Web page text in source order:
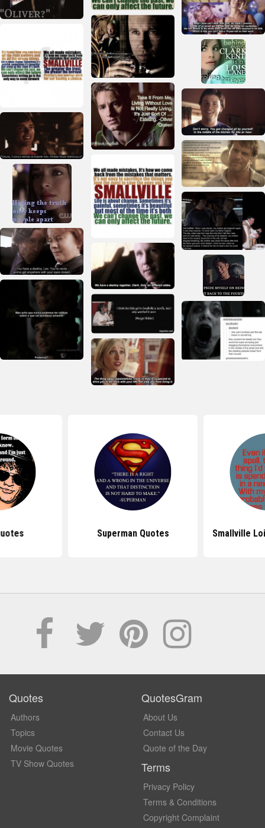
Superman Quotes Smallville
Quotes
Authors
Topics
Movie Quotes
TV Show Quotes
QuotesGram
About Us
Contact Us
Quote of the Day
Terms
Privacy Policy
Terms & Conditions
Copyright Complaint